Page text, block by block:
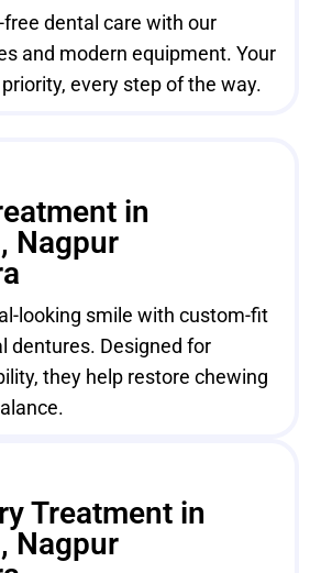
dental care with our
and modern equipment. Your
every step of the way.
in
Nagpur
looking smile with custom-fit
dentures. Designed for
they help restore chewing
Treatment in
Nagpur